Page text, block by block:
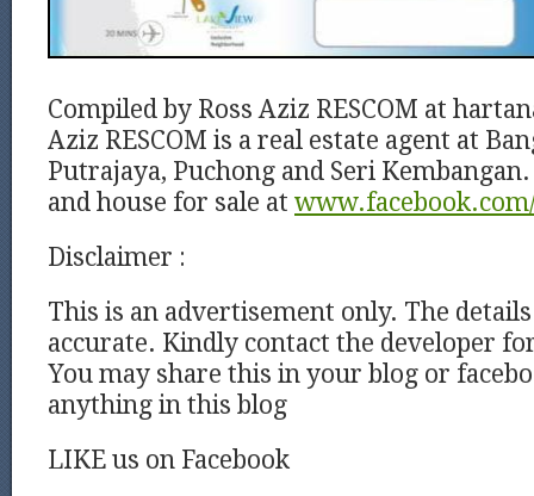
Compiled by Ross Aziz RESCOM at
Aziz RESCOM is a real estate agent at
Putrajaya, Puchong and Seri
and house for sale at
Disclaimer :
This is an advertisement only. The
accurate. Kindly contact the developer
You may share this in your blog or
anything in this blog
LIKE us on Facebook